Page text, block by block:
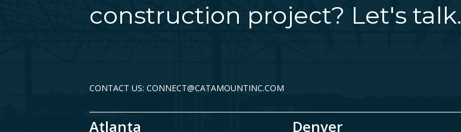
construction project? Let's talk.
CONTACT US: CONNECT@CATAMOUNTINC.COM
Atlanta Denver